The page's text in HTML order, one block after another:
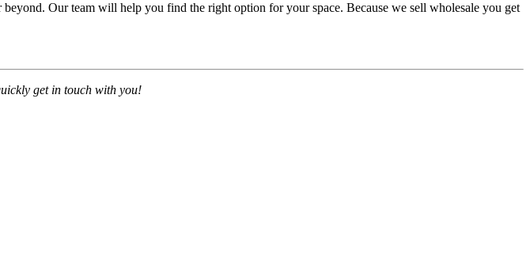
Our team will help you find the right option for your space. Because we sell wholesale you get
get in touch with you!